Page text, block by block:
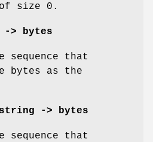
of size 0.
-> bytes
sequence that
bytes as the
string -> bytes
sequence that